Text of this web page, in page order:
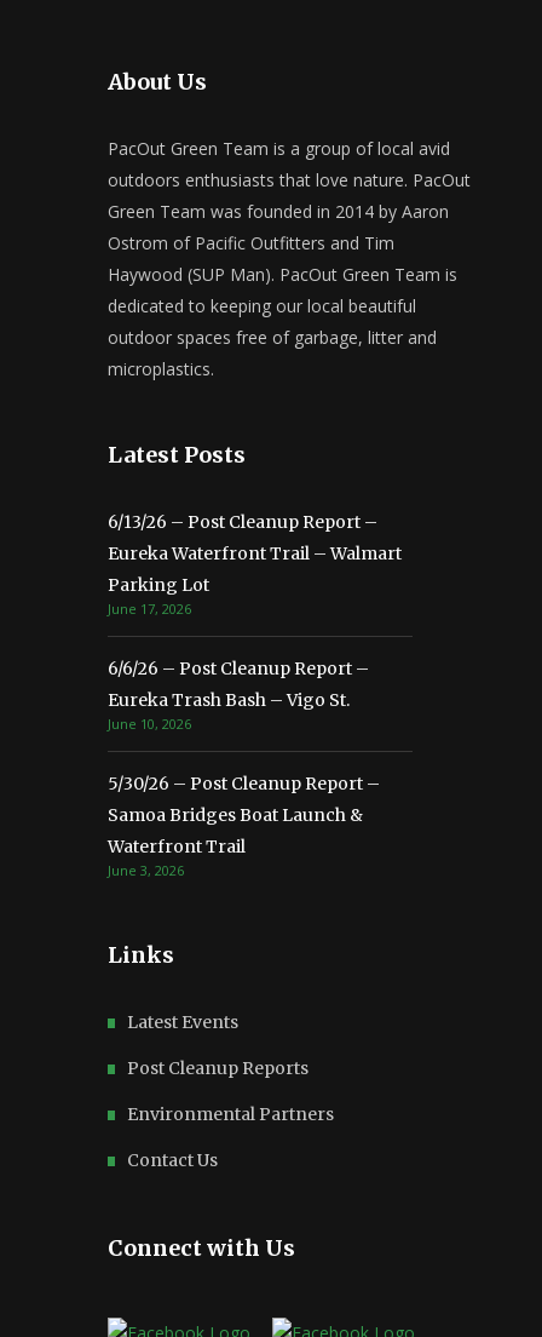
About Us
PacOut Green Team is a group of local avid
outdoors enthusiasts that love nature. PacOut
Green Team was founded in 2014 by Aaron
Ostrom of Pacific Outfitters and Tim
Haywood (SUP Man). PacOut Green Team is
dedicated to keeping our local beautiful
outdoor spaces free of garbage, litter and
microplastics.
Latest Posts
6/13/26 – Post Cleanup Report –
Eureka Waterfront Trail – Walmart
Parking Lot
June 17, 2026
6/6/26 – Post Cleanup Report –
Eureka Trash Bash – Vigo St.
June 10, 2026
5/30/26 – Post Cleanup Report –
Samoa Bridges Boat Launch &
Waterfront Trail
June 3, 2026
Links
Latest Events
Post Cleanup Reports
Environmental Partners
Contact Us
Connect with Us